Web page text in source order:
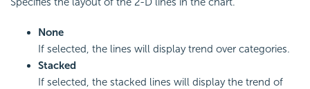
None
If selected, the lines will display trend over categories.
Stacked
If selected, the stacked lines will display the trend of